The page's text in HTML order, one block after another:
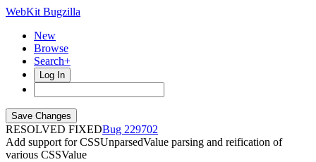
WebKit Bugzilla
New
Browse
Search+
Log In
RESOLVED FIXED
229702
Add support for CSSUnparsedValue parsing and reification of
various CSSValue